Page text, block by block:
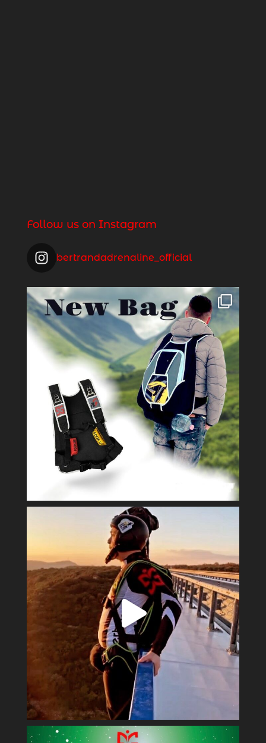
Follow us on Instagram
bertrandadrenaline_official